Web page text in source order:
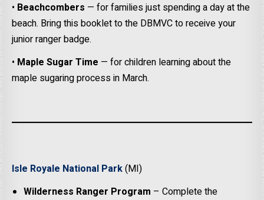
• Beachcombers — for families just spending a day at the
beach. Bring this booklet to the DBMVC to receive your
junior ranger badge.
• Maple Sugar Time — for children learning about the
maple sugaring process in March.
Isle Royale National Park(MI)
Wilderness Ranger Program – Complete the